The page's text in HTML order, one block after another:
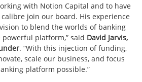
with Notion Capital and to have
calibre join our board. His experience
to blend the worlds of banking
platform,” said David Jarvis,
. “With this injection of funding,
scale our business, and focus
platform possible.”